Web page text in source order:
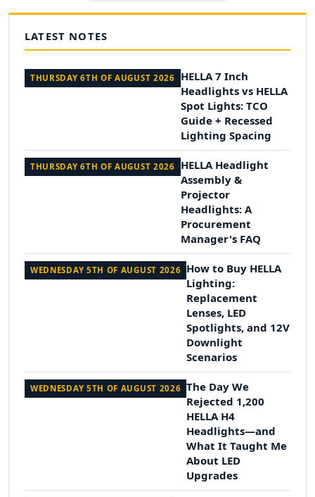
LATEST NOTES
THURSDAY 6TH OF AUGUST 2026
HELLA 7 Inch
Headlights vs HELLA
Spot Lights: TCO
Guide + Recessed
Lighting Spacing
THURSDAY 6TH OF AUGUST 2026
HELLA Headlight
Assembly &
Projector
Headlights: A
Procurement
Manager's FAQ
WEDNESDAY 5TH OF AUGUST 2026 How to Buy HELLA
Lighting:
Replacement
Lenses, LED
Spotlights, and 12V
Downlight
Scenarios
WEDNESDAY 5TH OF AUGUST 2026 The Day We
Rejected 1,200
HELLA H4
Headlights—and
What It Taught Me
About LED
Upgrades